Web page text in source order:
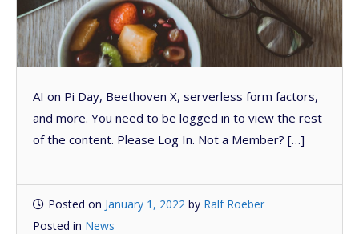
AI on Pi Day, Beethoven X, serverless form factors,
and more. You need to be logged in to view the rest
of the content. Please Log In. Not a Member? […]
Posted on January 1, 2022 by Ralf Roeber
Posted in News